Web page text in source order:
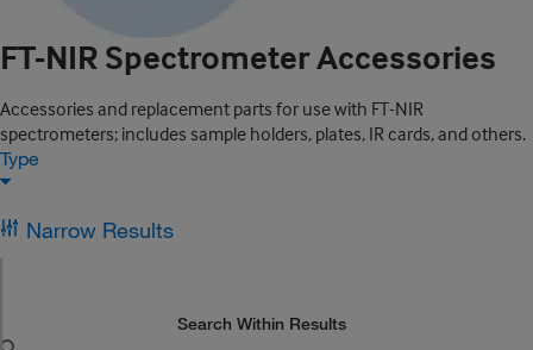
FT-NIR Spectrometer Accessories
Accessories and replacement parts for use with FT-NIR
spectrometers; includes sample holders, plates, IR cards, and others.
Type
Narrow Results
Search Within Results